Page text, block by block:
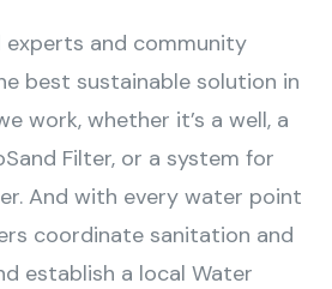
experts and community
best sustainable solution in
work, whether it’s a well, a
Filter, or a system for
And with every water point
coordinate sanitation and
establish a local Water